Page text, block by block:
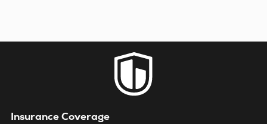
Insurance Coverage